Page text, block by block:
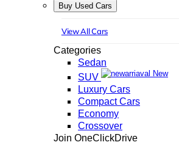
Buy Used Cars
View All Cars
Categories
Sedan
SUV
New
Luxury Cars
Compact Cars
Economy
Crossover
Join OneClickDrive